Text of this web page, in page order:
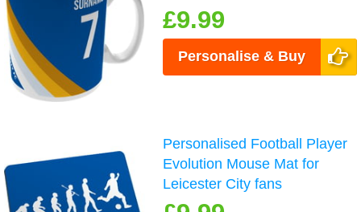
£9.99
Personalise & Buy
Personalised Football Player
Evolution Mouse Mat for
Leicester City fans